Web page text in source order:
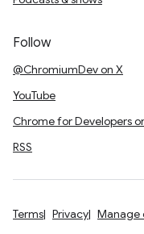
Follow
@ChromiumDev on X
YouTube
Chrome for Developers
RSS
Terms Privacy Manage